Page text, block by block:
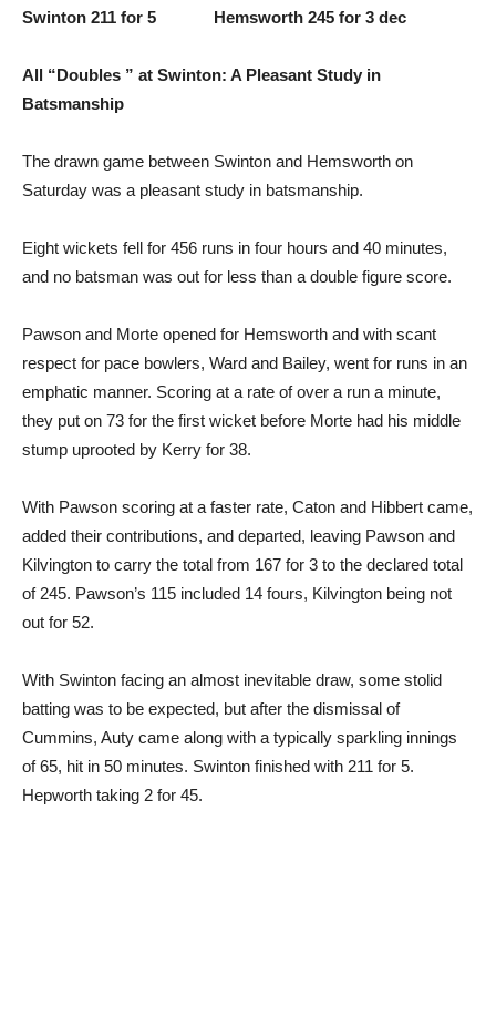
Swinton 211 for 5 Hemsworth 245 for 3 dec
All “Doubles ” at Swinton: A Pleasant Study in
Batsmanship
The drawn game between Swinton and Hemsworth on
Saturday was a pleasant study in batsmanship.
Eight wickets fell for 456 runs in four hours and 40 minutes,
and no batsman was out for less than a double figure score.
Pawson and Morte opened for Hemsworth and with scant
respect for pace bowlers, Ward and Bailey, went for runs in an
emphatic manner. Scoring at a rate of over a run a minute,
they put on 73 for the first wicket before Morte had his middle
stump uprooted by Kerry for 38.
With Pawson scoring at a faster rate, Caton and Hibbert came,
added their contributions, and departed, leaving Pawson and
Kilvington to carry the total from 167 for 3 to the declared total
of 245. Pawson’s 115 included 14 fours, Kilvington being not
out for 52.
With Swinton facing an almost inevitable draw, some stolid
batting was to be expected, but after the dismissal of
Cummins, Auty came along with a typically sparkling innings
of 65, hit in 50 minutes. Swinton finished with 211 for 5.
Hepworth taking 2 for 45.